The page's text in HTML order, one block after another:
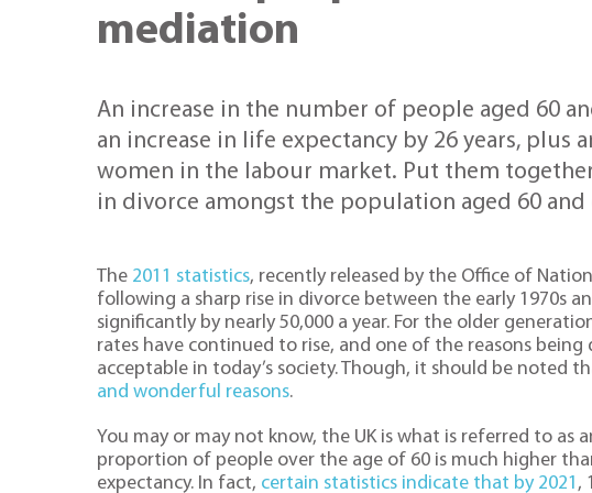
mediation
An increase in the number of people aged 60
an increase in life expectancy by 26 years, plus
women in the labour market. Put them
in divorce amongst the population aged 60 and
The 2011 statistics, recently released by the Office of
following a sharp rise in divorce between the early 1970s
significantly by nearly 50,000 a year. For the older
rates have continued to rise, and one of the reasons
acceptable in today’s society. Though, it should be noted
and wonderful reasons.
You may or may not know, the UK is what is referred to as
proportion of people over the age of 60 is much higher
expectancy. In fact, certain statistics indicate that by 2021,